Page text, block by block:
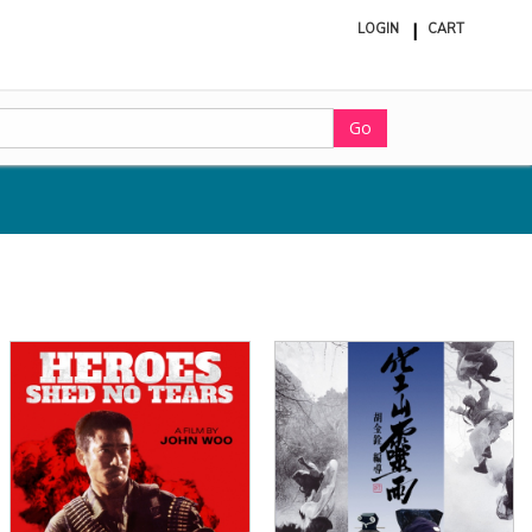
LOGIN CART
Go